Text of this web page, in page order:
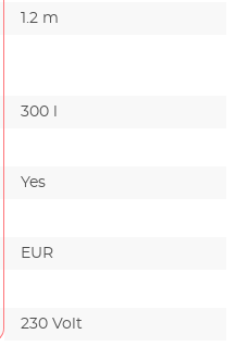
1.2 m
300 l
Yes
EUR
230 Volt